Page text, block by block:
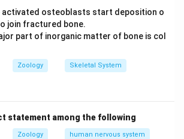
(A) and (R) are true, and (R)
(A). Thus, the correct option is (1).
activated osteoblasts start deposition o
join fractured bone.
part of inorganic matter of bone is col
Zoology Skeletal System
statement among the following
Zoology human nervous system